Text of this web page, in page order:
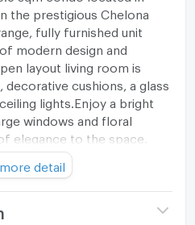
the prestigious Chelona
fully furnished unit
modern design and
layout living room is
decorative cushions, a glass
lights.Enjoy a bright
windows and floral
elegance to the space.
dining space and a well-
detail